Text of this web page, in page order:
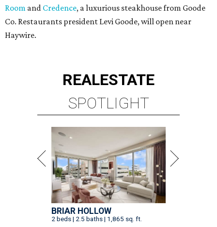
Room and Credence, a luxurious steakhouse from Goode
Co. Restaurants president Levi Goode, will open near
Haywire.
REALESTATE
SPOTLIGHT
BRIAR HOLLOW
2 beds | 2.5 baths | 1,865 sq. ft.